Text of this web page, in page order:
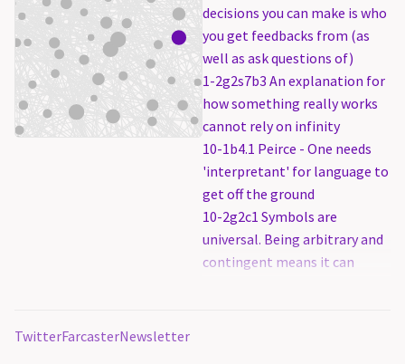
decisions you can make is who
you get feedbacks from (as
well as ask questions of)
1-2g2s7b3 An explanation for
how something really works
cannot rely on infinity
10-1b4.1 Peirce - One needs
'interpretant' for language to
get off the ground
10-2g2c1 Symbols are
universal. Being arbitrary and
contingent means it can
TwitterFarcasterNewsletter